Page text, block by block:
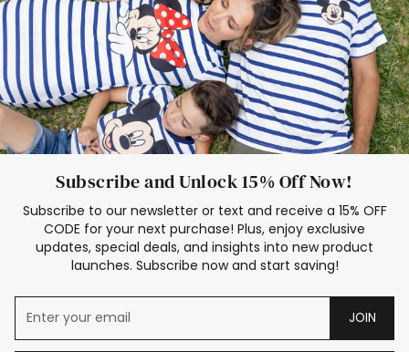
Subscribe and Unlock 15% Off Now!
Subscribe to our newsletter or text and receive a 15% OFF
CODE for your next purchase! Plus, enjoy exclusive
updates, special deals, and insights into new product
launches. Subscribe now and start saving!
JOIN